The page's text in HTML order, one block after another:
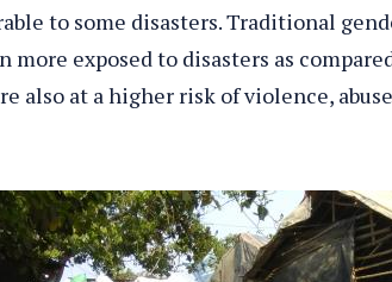
to some disasters. Traditional
more exposed to disasters as
also at a higher risk of violence,